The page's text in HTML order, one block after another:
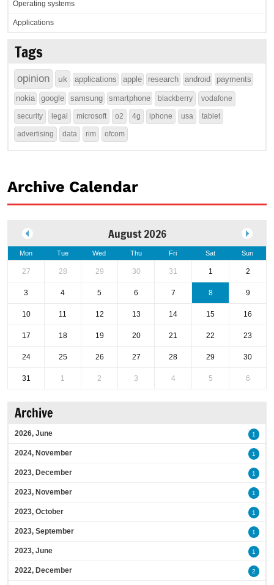
Operating systems
Applications
Tags
opinion uk applications apple research android payments
nokia google samsung smartphone blackberry vodafone
security legal microsoft o2 4g iphone usa tablet
advertising data rim ofcom
Archive Calendar
August 2026
Mon Tue Wed Thu Fri Sat Sun
27 28 29 30 31 1 2
3 4 5 6 7 8 9
10 11 12 13 14 15 16
17 18 19 20 21 22 23
24 25 26 27 28 29 30
31 1 2 3 4 5 6
Archive
2026, June 1
2024, November 1
2023, December 1
2023, November 1
2023, October 1
2023, September 1
2023, June 1
2022, December 2